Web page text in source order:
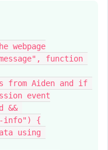
function
Aiden and if
event
info") {
using